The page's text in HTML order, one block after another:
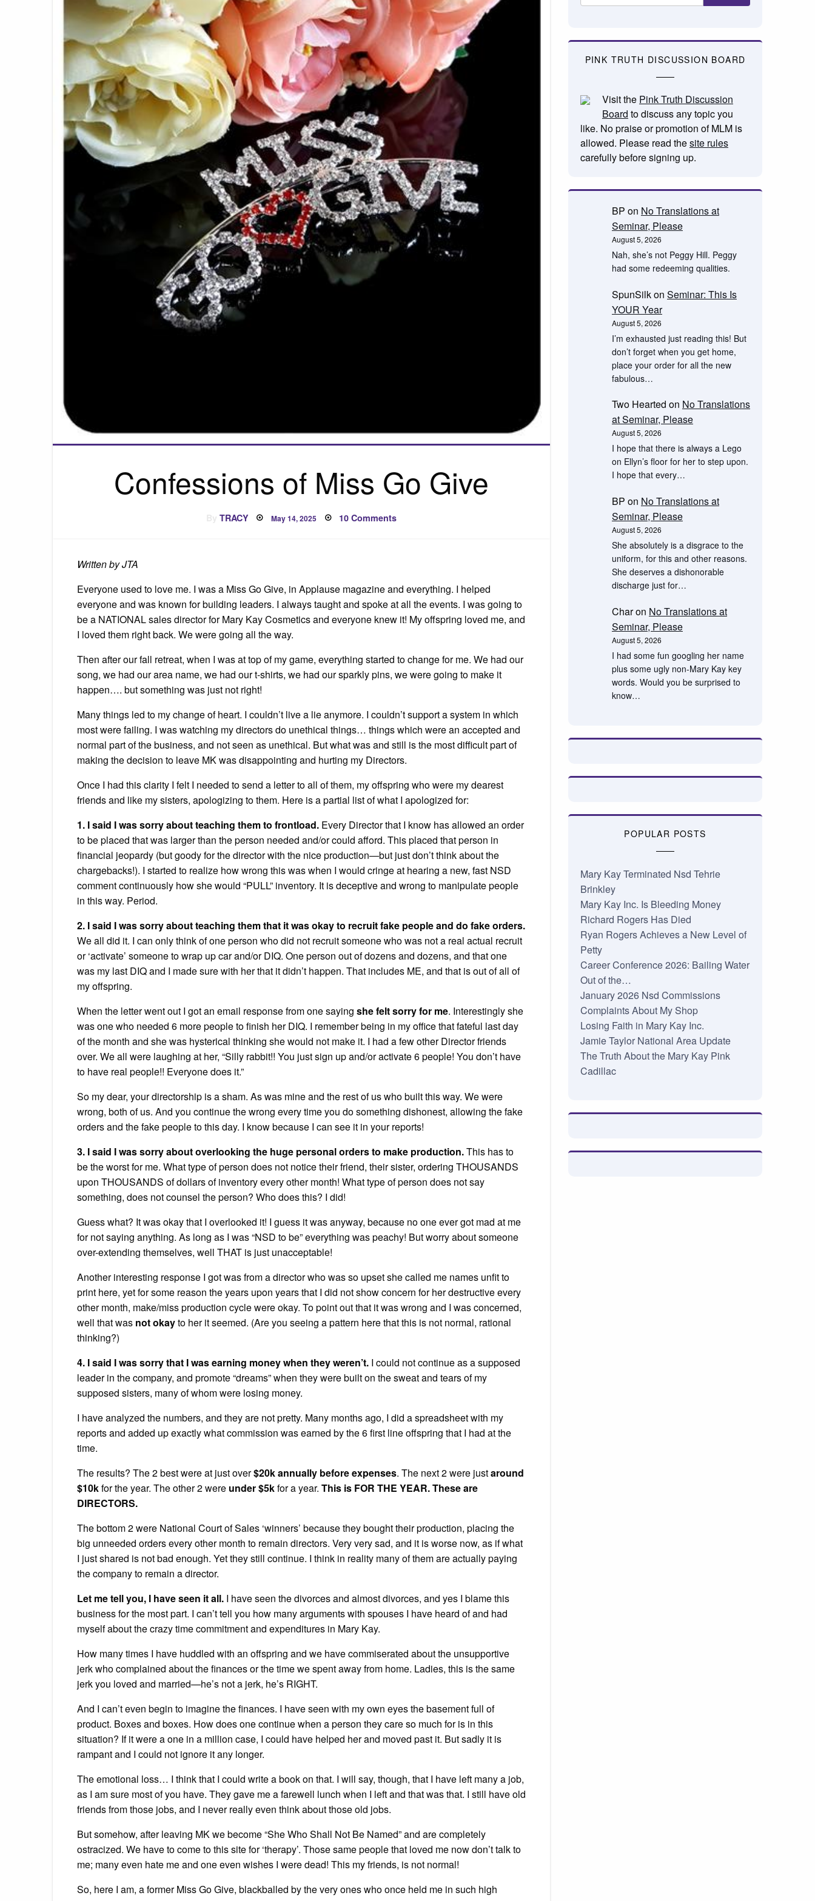
Confessions of Miss Go Give
TRACY Posted
on
May 14, 2025 10 Commentson
Written by JTA
Everyone used to love me. I was a Miss Go Give, in Applause magazine and everything. I helped
everyone and was known for building leaders. I always taught and spoke at all the events. I was going to
be a NATIONAL sales director for Mary Kay Cosmetics and everyone knew it! My offspring loved me, and
I loved them right back. We were going all the way.
Then after our fall retreat, when I was at top of my game, everything started to change for me. We had our
song, we had our area name, we had our t-shirts, we had our sparkly pins, we were going to make it
happen…. but something was just not right!
Many things led to my change of heart. I couldn’t live a lie anymore. I couldn’t support a system in which
most were failing. I was watching my directors do unethical things… things which were an accepted and
normal part of the business, and not seen as unethical. But what was and still is the most difficult part of
making the decision to leave MK was disappointing and hurting my Directors.
Once I had this clarity I felt I needed to send a letter to all of them, my offspring who were my dearest
friends and like my sisters, apologizing to them. Here is a partial list of what I apologized for:
1. I said I was sorry about teaching them to frontload. Every Director that I know has allowed an order
to be placed that was larger than the person needed and/or could afford. This placed that person in
financial jeopardy (but goody for the director with the nice production—but just don’t think about the
chargebacks!). I started to realize how wrong this was when I would cringe at hearing a new, fast NSD
comment continuously how she would “PULL” inventory. It is deceptive and wrong to manipulate people
in this way. Period.
2. I said I was sorry about teaching them that it was okay to recruit fake people and do fake orders.
We all did it. I can only think of one person who did not recruit someone who was not a real actual recruit
or ‘activate’ someone to wrap up car and/or DIQ. One person out of dozens and dozens, and that one
was my last DIQ and I made sure with her that it didn’t happen. That includes ME, and that is out of all of
my offspring.
When the letter went out I got an email response from one saying she felt sorry for me. Interestingly she
was one who needed 6 more people to finish her DIQ. I remember being in my office that fateful last day
of the month and she was hysterical thinking she would not make it. I had a few other Director friends
over. We all were laughing at her, “Silly rabbit!! You just sign up and/or activate 6 people! You don’t have
to have real people!! Everyone does it.”
So my dear, your directorship is a sham. As was mine and the rest of us who built this way. We were
wrong, both of us. And you continue the wrong every time you do something dishonest, allowing the fake
orders and the fake people to this day. I know because I can see it in your reports!
3. I said I was sorry about overlooking the huge personal orders to make production.This has to
be the worst for me. What type of person does not notice their friend, their sister, ordering THOUSANDS
upon THOUSANDS of dollars of inventory every other month! What type of person does not say
something, does not counsel the person? Who does this? I did!
Guess what? It was okay that I overlooked it! I guess it was anyway, because no one ever got mad at me
for not saying anything. As long as I was “NSD to be” everything was peachy! But worry about someone
over-extending themselves, well THAT is just unacceptable!
Another interesting response I got was from a director who was so upset she called me names unfit to
print here, yet for some reason the years upon years that I did not show concern for her destructive every
other month, make/miss production cycle were okay. To point out that it was wrong and I was concerned,
well that was not okayto her it seemed. (Are you seeing a pattern here that this is not normal, rational
thinking?)
4. I said I was sorry that I was earning money when they weren’t. I could not continue as a supposed
leader in the company, and promote “dreams” when they were built on the sweat and tears of my
supposed sisters, many of whom were losing money.
I have analyzed the numbers, and they are not pretty. Many months ago, I did a spreadsheet with my
reports and added up exactly what commission was earned by the 6 first line offspring that I had at the
time.
The results? The 2 best were at just over$20k annually before expenses. The next 2 were justaround
$10kfor the year. The other 2 were under $5kfor a year. This is FOR THE YEAR. These are
DIRECTORS.
The bottom 2 were National Court of Sales ‘winners’ because they bought their production, placing the
big unneeded orders every other month to remain directors. Very very sad, and it is worse now, as if what
I just shared is not bad enough. Yet they still continue. I think in reality many of them are actually paying
the company to remain a director.
Let me tell you, I have seen it all. I have seen the divorces and almost divorces, and yes I blame this
business for the most part. I can’t tell you how many arguments with spouses I have heard of and had
myself about the crazy time commitment and expenditures in Mary Kay.
How many times I have huddled with an offspring and we have commiserated about the unsupportive
jerk who complained about the finances or the time we spent away from home. Ladies, this is the same
jerk you loved and married—he’s not a jerk, he’s RIGHT.
And I can’t even begin to imagine the finances. I have seen with my own eyes the basement full of
product. Boxes and boxes. How does one continue when a person they care so much for is in this
situation? If it were a one in a million case, I could have helped her and moved past it. But sadly it is
rampant and I could not ignore it any longer.
The emotional loss… I think that I could write a book on that. I will say, though, that I have left many a job,
as I am sure most of you have. They gave me a farewell lunch when I left and that was that. I still have old
friends from those jobs, and I never really even think about those old jobs.
But somehow, after leaving MK we become “She Who Shall Not Be Named” and are completely
ostracized. We have to come to this site for ‘therapy’. Those same people that loved me now don’t talk to
me; many even hate me and one even wishes I were dead! This my friends, is not normal!
So, here I am, a former Miss Go Give, blackballed by the very ones who once held me in such high
PINK TRUTH DISCUSSION BOARD
Visit the Pink Truth Discussion
Board to discuss any topic you
like. No praise or promotion of MLM is
allowed. Please read thesite rules
carefully before signing up.
BP on No Translations at
Seminar, Please
August 5, 2026
Nah, she’s not Peggy Hill. Peggy
had some redeeming qualities.
SpunSilkon Seminar: This Is
YOUR Year
August 5, 2026
I’m exhausted just reading this! But
don’t forget when you get home,
place your order for all the new
fabulous…
Two Hearted on No Translations
at Seminar, Please
August 5, 2026
I hope that there is always a Lego
on Ellyn’s floor for her to step upon.
I hope that every…
BP on No Translations at
Seminar, Please
August 5, 2026
She absolutely is a disgrace to the
uniform, for this and other reasons.
She deserves a dishonorable
discharge just for…
Charon No Translations at
Seminar, Please
August 5, 2026
I had some fun googling her name
plus some ugly non-Mary Kay key
words. Would you be surprised to
know…
POPULAR POSTS
Mary Kay Terminated Nsd Tehrie
Brinkley
Mary Kay Inc. Is Bleeding Money
Richard Rogers Has Died
Ryan Rogers Achieves a New Level of
Petty
Career Conference 2026: Bailing Water
Out of the…
January 2026 Nsd Commissions
Complaints About My Shop
Losing Faith in Mary Kay Inc.
Jamie Taylor National Area Update
The Truth About the Mary Kay Pink
Cadillac